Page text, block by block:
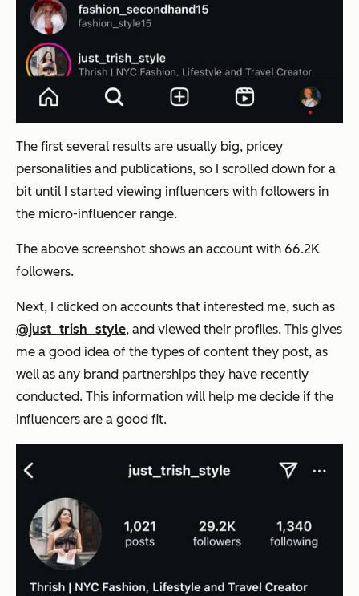
The first several results are usually big, pricey
personalities and publications, so I scrolled down for a
bit until I started viewing influencers with followers in
the micro-influencer range.
The above screenshot shows an account with 66.2K
followers.
Next, I clicked on accounts that interested me, such as
@just_trish_style, and viewed their profiles. This gives
me a good idea of the types of content they post, as
well as any brand partnerships they have recently
conducted. This information will help me decide if the
influencers are a good fit.